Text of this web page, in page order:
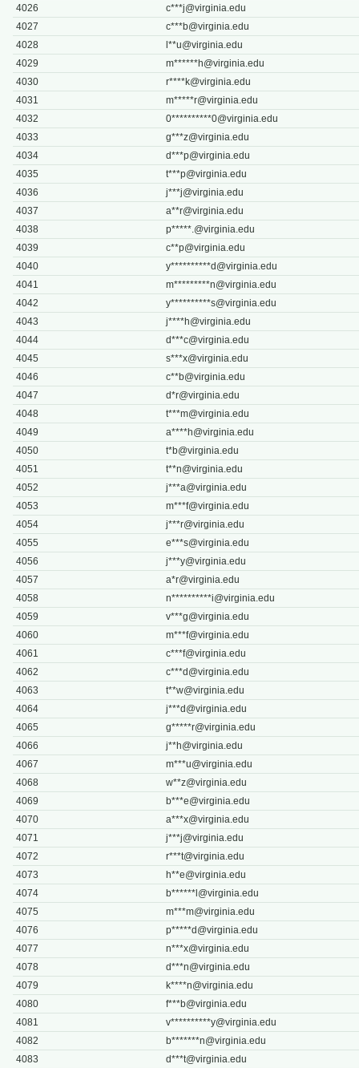
4026
c***j@virginia.edu
4027
c***b@virginia.edu
4028
l**u@virginia.edu
4029
m******h@virginia.edu
4030
r****k@virginia.edu
4031
m*****r@virginia.edu
4032
0**********0@virginia.edu
4033
g***z@virginia.edu
4034
d***p@virginia.edu
4035
t***p@virginia.edu
4036
j***j@virginia.edu
4037
a**r@virginia.edu
4038
p***** .@virginia.edu
4039
c**p@virginia.edu
4040
y**********d@virginia.edu
4041
m*********n@virginia.edu
4042
y**********s@virginia.edu
4043
j****h@virginia.edu
4044
d***c@virginia.edu
4045
s***x@virginia.edu
4046
c**b@virginia.edu
4047
d*r@virginia.edu
4048
t***m@virginia.edu
4049
a****h@virginia.edu
4050
t*b@virginia.edu
4051
t**n@virginia.edu
4052
j***a@virginia.edu
4053
m***f@virginia.edu
4054
j***r@virginia.edu
4055
e***s@virginia.edu
4056
j***y@virginia.edu
4057
a*r@virginia.edu
4058
n**********i@virginia.edu
4059
v***g@virginia.edu
4060
m***f@virginia.edu
4061
c***f@virginia.edu
4062
c***d@virginia.edu
4063
t**w@virginia.edu
4064
j***d@virginia.edu
4065
g*****r@virginia.edu
4066
j**h@virginia.edu
4067
m***u@virginia.edu
4068
w**z@virginia.edu
4069
b***e@virginia.edu
4070
a***x@virginia.edu
4071
j***j@virginia.edu
4072
r***t@virginia.edu
4073
h**e@virginia.edu
4074
b******l@virginia.edu
4075
m***m@virginia.edu
4076
p*****d@virginia.edu
4077
n***x@virginia.edu
4078
d***n@virginia.edu
4079
k****n@virginia.edu
4080
f***b@virginia.edu
4081
v**********y@virginia.edu
4082
b*******n@virginia.edu
4083
d***t@virginia.edu